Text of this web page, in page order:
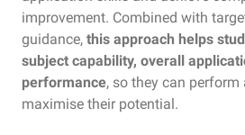
improvement. Combined with
guidance, this approach helps
subject capability, overall
performance, so they can perform
maximise their potential.